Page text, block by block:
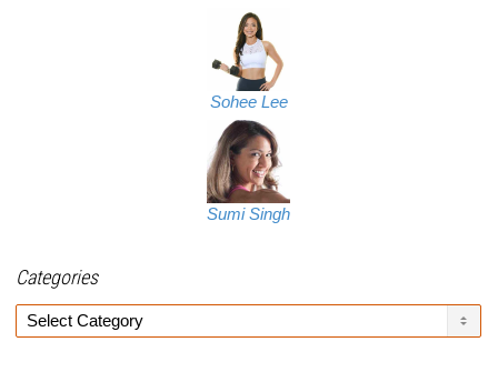
Sohee Lee
Sumi Singh
Categories
Categories